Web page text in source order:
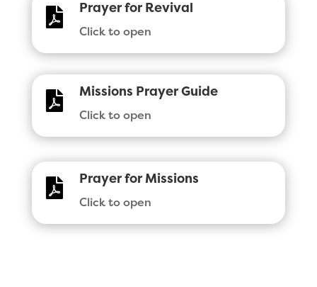
 Prayer for Revival
Click to open
 Missions Prayer Guide
Click to open
 Prayer for Missions
Click to open